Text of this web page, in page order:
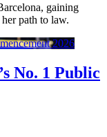
gaining
path to law.
No. 1 Public